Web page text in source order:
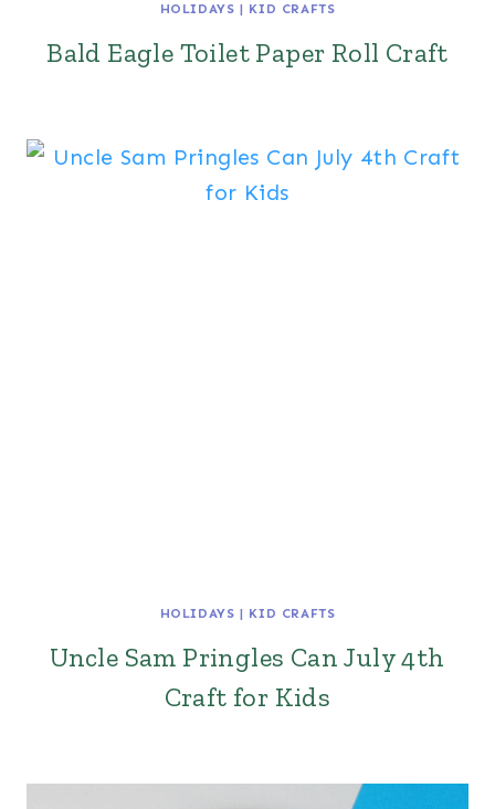
HOLIDAYS | KID CRAFTS
Bald Eagle Toilet Paper Roll Craft
HOLIDAYS | KID CRAFTS
Uncle Sam Pringles Can July 4th
Craft for Kids